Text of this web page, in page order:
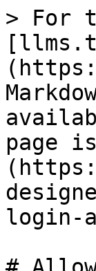
> For
page
login-